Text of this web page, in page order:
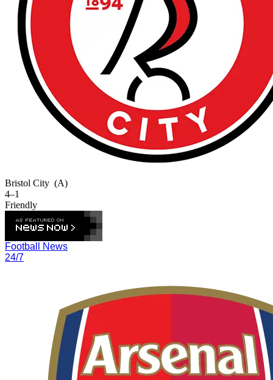
Bristol City (A)
4–1
Friendly
Football News
24/7